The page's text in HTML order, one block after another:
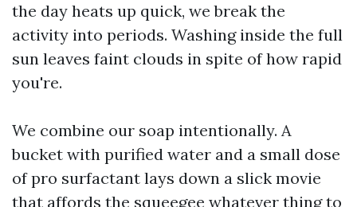
the day heats up quick, we break the
activity into periods. Washing inside the full
sun leaves faint clouds in spite of how rapid
you're.
We combine our soap intentionally. A
bucket with purified water and a small dose
of pro surfactant lays down a slick movie
that affords the squeegee whatever thing to